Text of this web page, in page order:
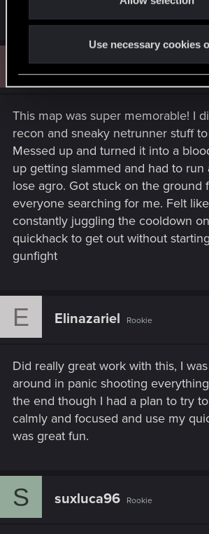
Use necessary cookies
do your magic again.
R ruderali
This map was super memorable! I
recon and sneaky netrunner stuff
Messed up and turned it into a
up getting slammed and had to run
lose agro. Got stuck on the ground
everyone searching for me. Felt
constantly juggling the cooldown
quickhack to get out without
gunfight
E Elinazariel Rookie
Did really great work with this, I
around in panic shooting
the end though I had a plan to try
calmly and focused and use my
was great fun.
S suxluca96 Rookie